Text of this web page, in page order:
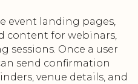
event landing pages,
content for webinars,
sessions. Once a user
send confirmation
venue details, and